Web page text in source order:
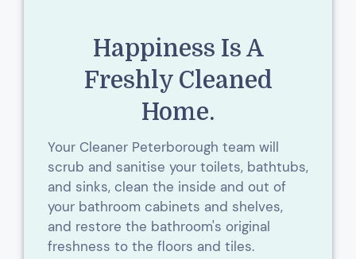
Happiness Is A
Freshly Cleaned
Home.
Your Cleaner Peterborough team will
scrub and sanitise your toilets, bathtubs,
and sinks, clean the inside and out of
your bathroom cabinets and shelves,
and restore the bathroom's original
freshness to the floors and tiles.